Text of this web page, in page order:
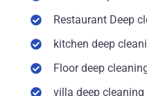
Restaurant Deep
kitchen deep
Floor deep
villa deep